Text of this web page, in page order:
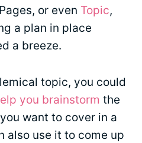
or even Topic,
a plan in place
a breeze.
topic, you could
you brainstorm the
want to cover in a
also use it to come up